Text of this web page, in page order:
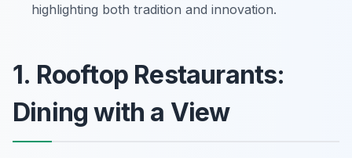
highlighting both tradition and innovation.
1. Rooftop Restaurants:
Dining with a View